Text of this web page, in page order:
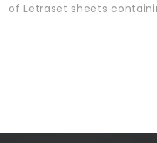
of Letraset sheets